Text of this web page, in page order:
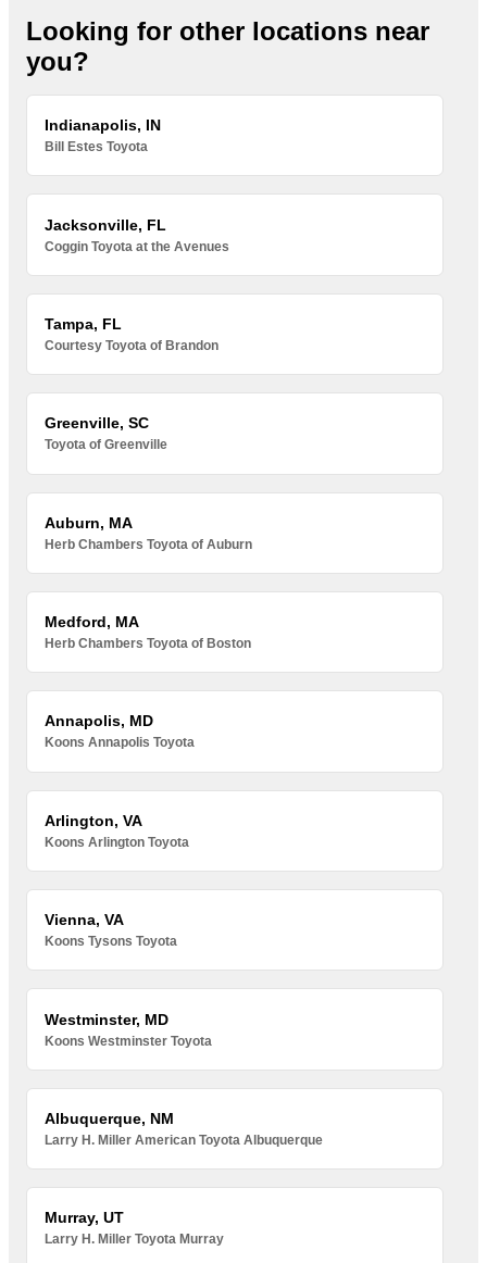
Looking for other locations near
you?
Indianapolis, IN
Bill Estes Toyota
Jacksonville, FL
Coggin Toyota at the Avenues
Tampa, FL
Courtesy Toyota of Brandon
Greenville, SC
Toyota of Greenville
Auburn, MA
Herb Chambers Toyota of Auburn
Medford, MA
Herb Chambers Toyota of Boston
Annapolis, MD
Koons Annapolis Toyota
Arlington, VA
Koons Arlington Toyota
Vienna, VA
Koons Tysons Toyota
Westminster, MD
Koons Westminster Toyota
Albuquerque, NM
Larry H. Miller American Toyota Albuquerque
Murray, UT
Larry H. Miller Toyota Murray